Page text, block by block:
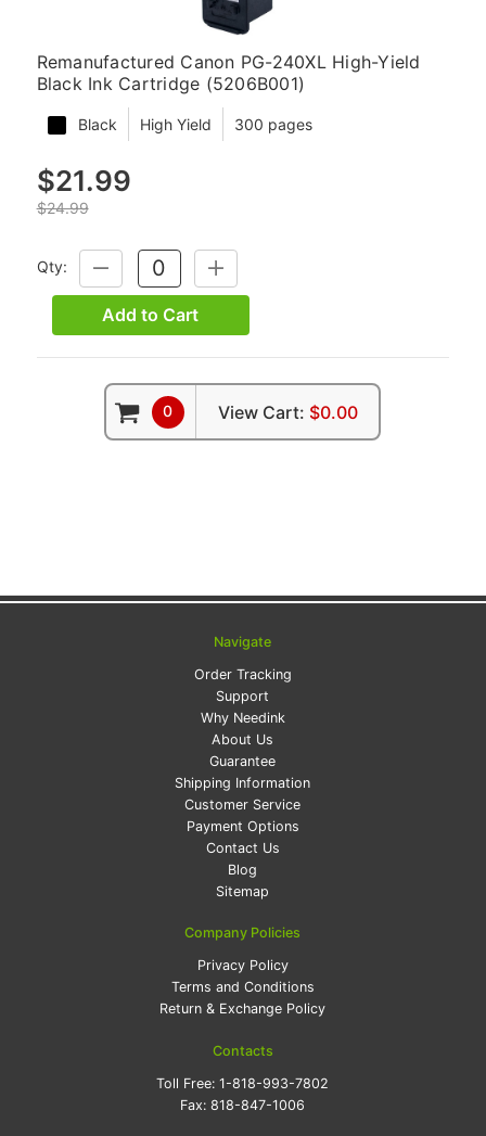
Remanufactured Canon PG-240XL High-Yield
Black Ink Cartridge (5206B001)
Black High Yield 300 pages
$21.99
$24.99
Qty:
DECREASE
QUANTITY:
INCREASE
QUANTITY:
Add to Cart
0 View Cart: $0.00
Navigate
Order Tracking
Support
Why Needink
About Us
Guarantee
Shipping Information
Customer Service
Payment Options
Contact Us
Blog
Sitemap
Company Policies
Privacy Policy
Terms and Conditions
Return & Exchange Policy
Contacts
Toll Free:1-818-993-7802
Fax:818-847-1006